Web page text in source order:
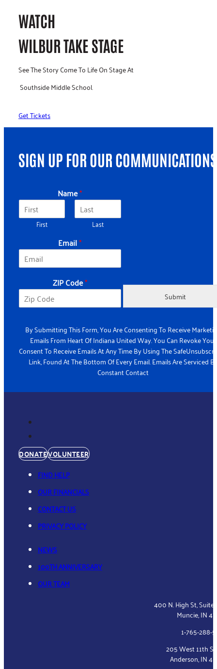
WATCH
WILBUR TAKE STAGE
See The Story Come To Life On Stage At
Southside Middle School.
Get Tickets
SIGN UP FOR OUR COMMUNICATIONS
E
Z
P
Name*
First Last
Email*
ZIP Code*
Submit
By Submitting This Form, You Are Consenting To Receive
Emails From Heart Of Indiana United Way. You Can Revoke Your
Consent To Receive Emails At Any Time By Using The
Link, Found At The Bottom Of Every Email. Emails Are Serviced
Constant Contact
DONATEVOLUNTEER
FIND HELP
OUR FINANCIALS
CONTACT US
PRIVACY POLICY
NEWS
100TH ANNIVERSARY
OUR TEAM
400 N. High St,
Muncie, IN
1-765-288-
205 West 11th
Anderson, IN